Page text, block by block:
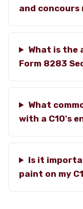
and
What is the
Form 8283
What
with a C10's
Is it
paint on my